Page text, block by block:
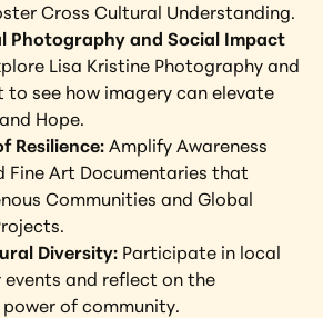
Cross Cultural Understanding.
Photography and Social Impact
Lisa Kristine Photography and
to see how imagery can elevate
Hope.
Resilience: Amplify Awareness
Fine Art Documentaries that
Communities and Global
Diversity: Participate in local
events and reflect on the
of community.